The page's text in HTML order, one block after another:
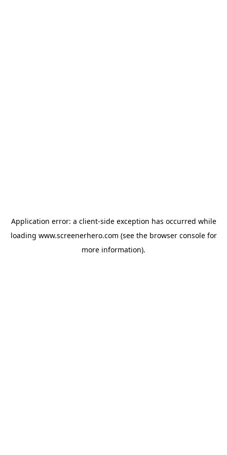
Application error: a client-side exception has occurred while
loading www.screenerhero.com (see the browser consolefor
more information).